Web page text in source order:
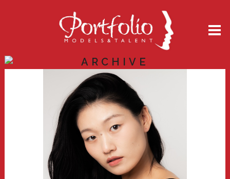
ARCHIVE